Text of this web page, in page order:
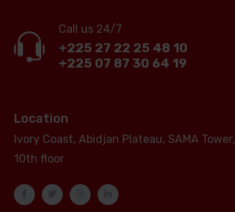
Call us 24/7
+225 27 22 25 48 10
+225 07 87 30 64 19
Location
Ivory Coast, Abidjan Plateau, SAMA Tower,
10th floor